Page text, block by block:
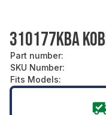
310177KBA
Part number:
SKU Number:
Fits Models: